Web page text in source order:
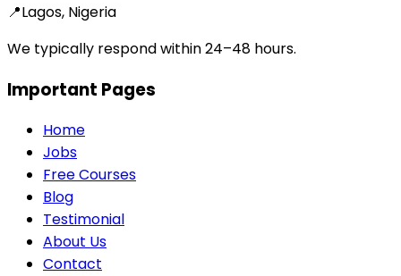
📍Lagos, Nigeria
We typically respond within 24–48 hours.
Important Pages
Home
Jobs
Free Courses
Blog
Testimonial
About Us
Contact